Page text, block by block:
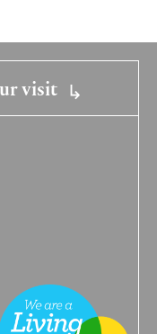
visit